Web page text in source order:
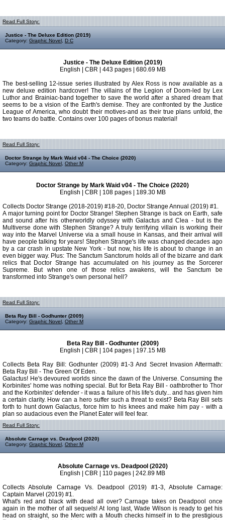
Read Full Story:
Justice - The Deluxe Edition (2019)
Category: Graphic Novel D C
Justice - The Deluxe Edition (2019)
English | CBR | 443 pages | 680.69 MB
The best-selling 12-issue series illustrated by Alex Ross is now available as a
new deluxe edition hardcover! The villains of the Legion of Doom-led by Lex
Luthor and Brainiac-band together to save the world after a shared dream that
seems to be a vision of the Earth's demise. They are confronted by the Justice
League of America, who doubt their motives-and as their true plans unfold, the
two teams do battle. Contains over 100 pages of bonus material!
Read Full Story:
Doctor Strange by Mark Waid v04 - The Choice (2020)
Category: Graphic Novel Other M
Doctor Strange by Mark Waid v04 - The Choice (2020)
English | CBR | 108 pages | 189.30 MB
Collects Doctor Strange (2018-2019) #18-20, Doctor Strange Annual (2019) #1.
A major turning point for Doctor Strange! Stephen Strange is back on Earth, safe
and sound after his otherworldly odyssey with Galactus and Clea - but is the
Multiverse done with Stephen Strange? A truly terrifying villain is working their
way into the Marvel Universe via a small house in Kansas, and their arrival will
have people talking for years! Stephen Strange's life was changed decades ago
by a car crash in upstate New York - but now, his life is about to change in an
even bigger way. Plus: The Sanctum Sanctorum holds all of the bizarre and dark
relics that Doctor Strange has accumulated on his journey as the Sorcerer
Supreme. But when one of those relics awakens, will the Sanctum be
transformed into Strange's own personal hell?
Read Full Story:
Beta Ray Bill - Godhunter (2009)
Category: Graphic Novel Other M
Beta Ray Bill - Godhunter (2009)
English | CBR | 104 pages | 197.15 MB
Collects Beta Ray Bill: Godhunter (2009) #1-3 And Secret Invasion Aftermath:
Beta Ray Bill - The Green Of Eden.
Galactus! He's devoured worlds since the dawn of the Universe. Consuming the
Korbinites' home was nothing special. But for Beta Ray Bill - oathbrother to Thor
and the Korbinites' defender - it was a failure of his life's duty... and has given him
a certain clarity. How can a hero suffer such a threat to exist? Beta Ray Bill sets
forth to hunt down Galactus, force him to his knees and make him pay - with a
plan so audacious even the Planet Eater will feel fear.
Read Full Story:
Absolute Carnage vs. Deadpool (2020)
Category: Graphic Novel Other M
Absolute Carnage vs. Deadpool (2020)
English | CBR | 110 pages | 242.89 MB
Collects Absolute Carnage Vs. Deadpool (2019) #1-3, Absolute Carnage:
Captain Marvel (2019) #1.
What's red and black with dead all over? Carnage takes on Deadpool once
again in the mother of all sequels! At long last, Wade Wilson is ready to get his
head on straight, so the Merc with a Mouth checks himself in to the prestigious